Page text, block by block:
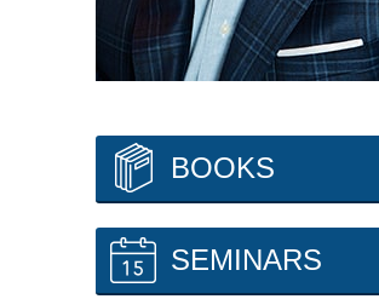
BOOKS
SEMINARS